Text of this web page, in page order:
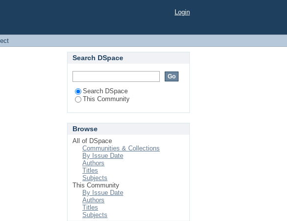
Login
Search DSpace
Search DSpace
This Community
Browse
All of DSpace
Communities & Collections
By Issue Date
Authors
Titles
Subjects
This Community
By Issue Date
Authors
Titles
Subjects